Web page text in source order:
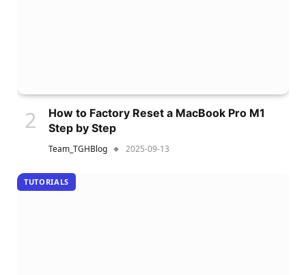
How to Factory Reset a MacBook Pro M1
Step by Step
Team_TGHBlog 2025-09-13
TUTORIALS